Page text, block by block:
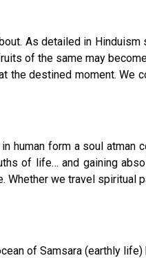
As detailed in
of the same may
the destined moment.
form a soul atman
of life… and gaining
Whether we travel
of Samsara (earthly